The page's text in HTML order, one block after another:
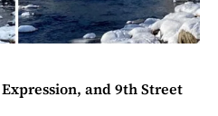
and 9th Street